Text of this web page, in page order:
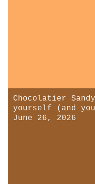
Chocolatier
yourself (and
June 26, 2026